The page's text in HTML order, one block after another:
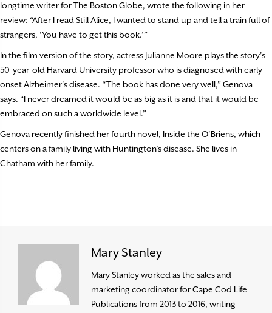
longtime writer for The Boston Globe, wrote the following in her
review: “After I read Still Alice, I wanted to stand up and tell a train full of
strangers, ‘You have to get this book.’”
In the film version of the story, actress Julianne Moore plays the story’s
50-year-old Harvard University professor who is diagnosed with early
onset Alzheimer’s disease. “The book has done very well,” Genova
says. “I never dreamed it would be as big as it is and that it would be
embraced on such a worldwide level.”
Genova recently finished her fourth novel, Inside the O’Briens, which
centers on a family living with Huntington’s disease. She lives in
Chatham with her family.
Mary Stanley
Mary Stanley worked as the sales and
marketing coordinator for Cape Cod Life
Publications from 2013 to 2016, writing